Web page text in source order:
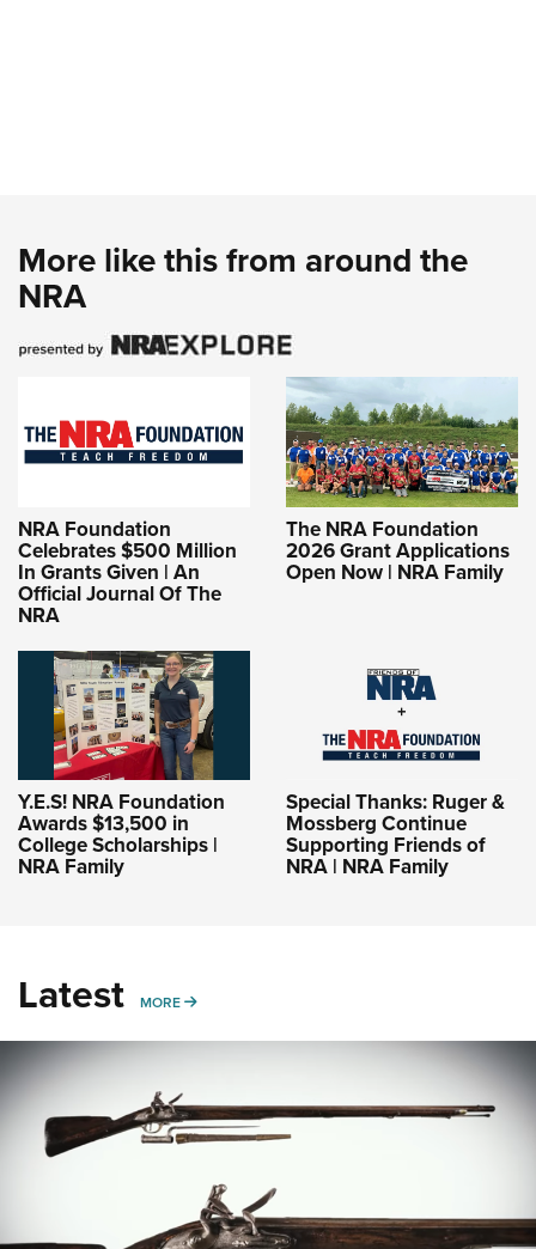
More like this from around the
NRA
NRA Foundation
Celebrates $500 Million
In Grants Given | An
Official Journal Of The
NRA
The NRA Foundation
2026 Grant Applications
Open Now | NRA Family
Y.E.S! NRA Foundation
Awards $13,500 in
College Scholarships |
NRA Family
Special Thanks: Ruger &
Mossberg Continue
Supporting Friends of
NRA | NRA Family
Latest MORE MORE